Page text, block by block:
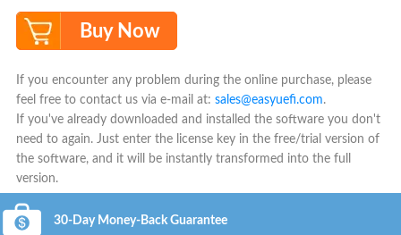
Buy Now
If you encounter any problem during the online purchase, please
feel free to contact us via e-mail at: sales@easyuefi.com.
If you've already downloaded and installed the software you don't
need to again. Just enter the license key in the free/trial version of
the software, and it will be instantly transformed into the full
version.
30-Day Money-Back Guarantee